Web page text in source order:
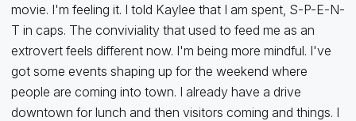
movie. I'm feeling it. I told Kaylee that I am spent, S-P-E-N-
T in caps. The conviviality that used to feed me as an
extrovert feels different now. I'm being more mindful. I've
got some events shaping up for the weekend where
people are coming into town. I already have a drive
downtown for lunch and then visitors coming and things. I